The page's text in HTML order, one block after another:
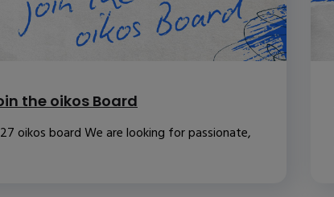
the oikos Board
oikos board We are looking for passionate,